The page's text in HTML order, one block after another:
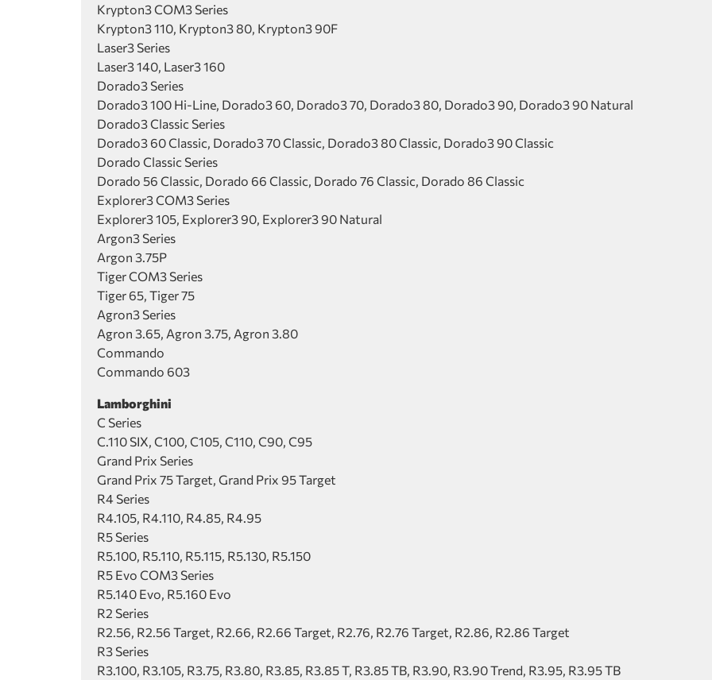
Krypton3 COM3 Series
Krypton3 110, Krypton3 80, Krypton3 90F
Laser3 Series
Laser3 140, Laser3 160
Dorado3 Series
Dorado3 100 Hi-Line, Dorado3 60, Dorado3 70, Dorado3 80, Dorado3 90, Dorado3 90 Natural
Dorado3 Classic Series
Dorado3 60 Classic, Dorado3 70 Classic, Dorado3 80 Classic, Dorado3 90 Classic
Dorado Classic Series
Dorado 56 Classic, Dorado 66 Classic, Dorado 76 Classic, Dorado 86 Classic
Explorer3 COM3 Series
Explorer3 105, Explorer3 90, Explorer3 90 Natural
Argon3 Series
Argon 3.75P
Tiger COM3 Series
Tiger 65, Tiger 75
Agron3 Series
Agron 3.65, Agron 3.75, Agron 3.80
Commando
Commando 603
Lamborghini
C Series
C.110 SIX, C100, C105, C110, C90, C95
Grand Prix Series
Grand Prix 75 Target, Grand Prix 95 Target
R4 Series
R4.105, R4.110, R4.85, R4.95
R5 Series
R5.100, R5.110, R5.115, R5.130, R5.150
R5 Evo COM3 Series
R5.140 Evo, R5.160 Evo
R2 Series
R2.56, R2.56 Target, R2.66, R2.66 Target, R2.76, R2.76 Target, R2.86, R2.86 Target
R3 Series
R3.100, R3.105, R3.75, R3.80, R3.85, R3.85 T, R3.85 TB, R3.90, R3.90 Trend, R3.95, R3.95 TB